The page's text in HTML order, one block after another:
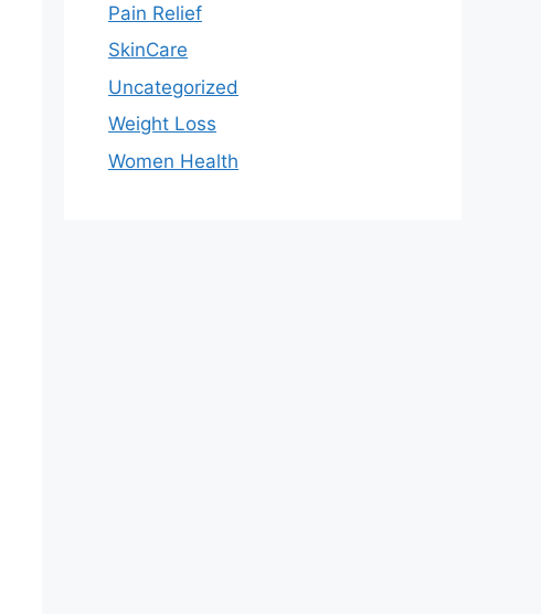
Pain Relief
SkinCare
Uncategorized
Weight Loss
Women Health